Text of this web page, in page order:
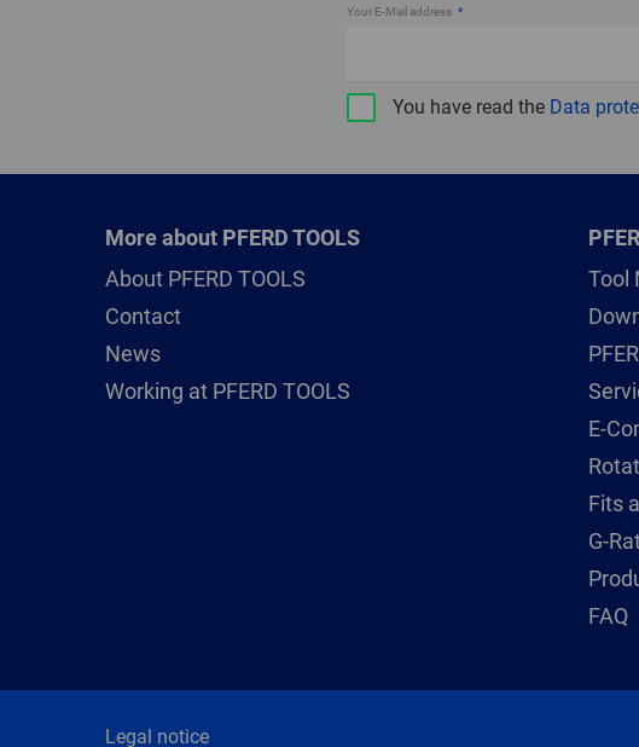
Your E-Mail address
You have read the Data
More about PFERD TOOLS
About PFERD TOOLS
Contact
News
Working at PFERD TOOLS
Tool
E-
Fits
G-
FAQ
Legal notice